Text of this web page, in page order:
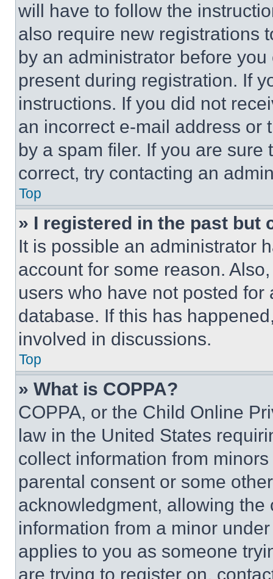
will have to follow the
also require new registrations
by an administrator before
present during registration. If
instructions. If you did not
an incorrect e-mail address or
by a spam filer. If you are
correct, try contacting an
Top
» I registered in the past but
It is possible an administrator
account for some reason.
users who have not posted
database. If this has
involved in discussions.
Top
» What is COPPA?
COPPA, or the Child Online
law in the United States
collect information from
parental consent or some
acknowledgment, allowing
information from a minor
applies to you as someone
are trying to register on,